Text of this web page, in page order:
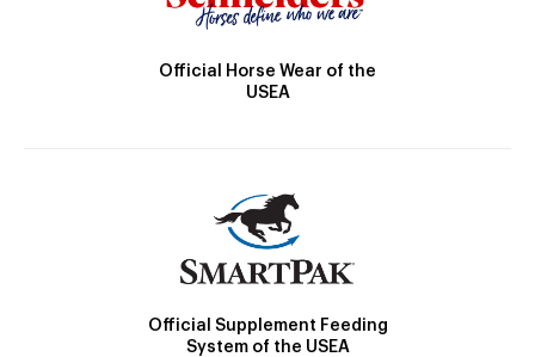
Official Horse Wear of the
USEA
Official Supplement Feeding
System of the USEA